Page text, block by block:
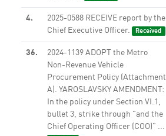
4.
2025-0588 RECEIVE report by the
Chief Executive Officer.
Received
36.
2024-1139 ADOPT the Metro
Non-Revenue Vehicle
Procurement Policy (Attachment
A). YAROSLAVSKY AMENDMENT:
In the policy under Section VI.1,
bullet 3, strike through "and the
Chief Operating Officer (COO)" ...